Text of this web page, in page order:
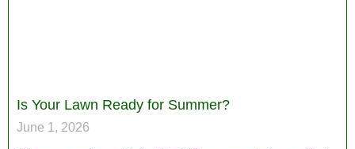
Is Your Lawn Ready for Summer?
June 1, 2026